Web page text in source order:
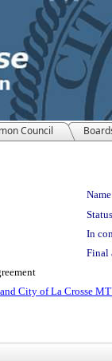
Council
In
Final
City of La Crosse